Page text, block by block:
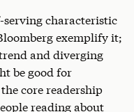
serving characteristic
exemplify it;
and diverging
be good for
core readership
reading about